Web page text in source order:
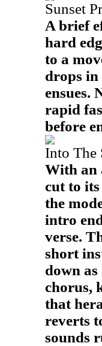
Sunset
A brief
hard
to a
drops in
ensues.
rapid
before
Into The
With an
cut to
the
intro
verse.
short
down
chorus,
that
reverts
sounds